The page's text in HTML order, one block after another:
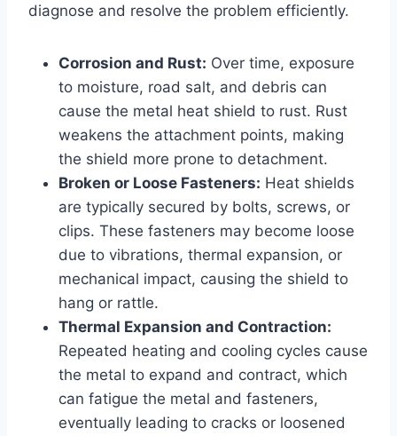
diagnose and resolve the problem efficiently.
Corrosion and Rust: Over time, exposure
to moisture, road salt, and debris can
cause the metal heat shield to rust. Rust
weakens the attachment points, making
the shield more prone to detachment.
Broken or Loose Fasteners: Heat shields
are typically secured by bolts, screws, or
clips. These fasteners may become loose
due to vibrations, thermal expansion, or
mechanical impact, causing the shield to
hang or rattle.
Thermal Expansion and Contraction:
Repeated heating and cooling cycles cause
the metal to expand and contract, which
can fatigue the metal and fasteners,
eventually leading to cracks or loosened